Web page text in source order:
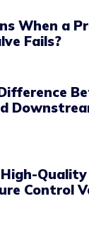
or Piston
When a
Fails?
Control